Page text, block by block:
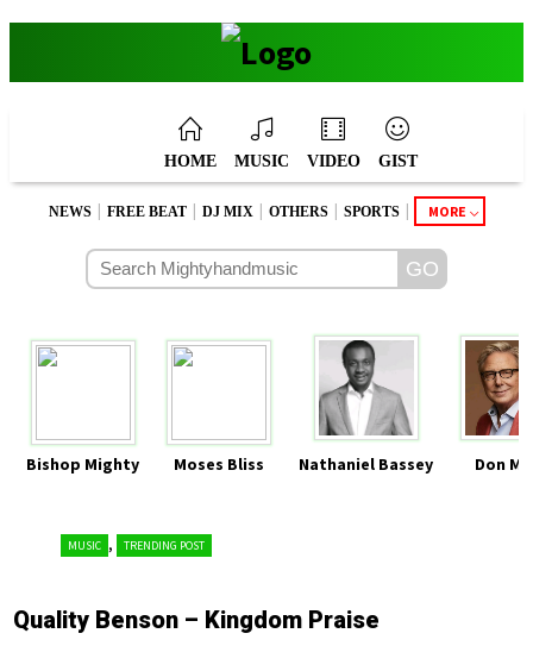
HOME MUSIC VIDEO GIST
NEWS | FREE BEAT | DJ MIX | OTHERS | SPORTS | MORE
Bishop Mighty Moses Bliss Nathaniel Bassey Don
MUSIC , TRENDING POST
Quality Benson – Kingdom Praise